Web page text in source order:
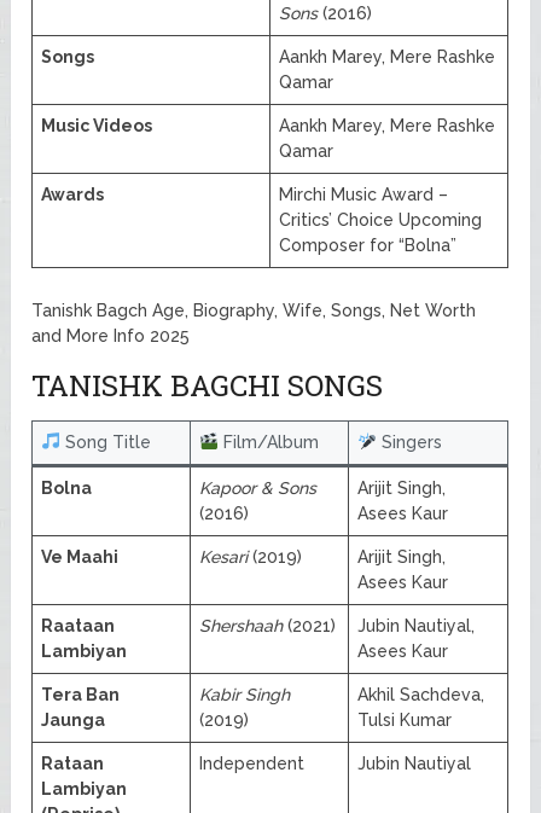
Sons(2016)
Songs
Aankh Marey, Mere Rashke
Qamar
Music Videos
Aankh Marey, Mere Rashke
Qamar
Awards
Mirchi Music Award –
Critics’ Choice Upcoming
Composer for “Bolna”
Tanishk Bagch Age, Biography, Wife, Songs, Net Worth
and More Info 2025
TANISHK BAGCHI SONGS
Song Title Film/Album Singers
Bolna
Kapoor & Sons
(2016)
Arijit Singh,
Asees Kaur
Ve Maahi Kesari(2019)
Arijit Singh,
Asees Kaur
Raataan
Lambiyan
Shershaah(2021)
Jubin Nautiyal,
Asees Kaur
Tera Ban
Jaunga
Kabir Singh
(2019)
Akhil Sachdeva,
Tulsi Kumar
Rataan
Lambiyan
Independent Jubin Nautiyal